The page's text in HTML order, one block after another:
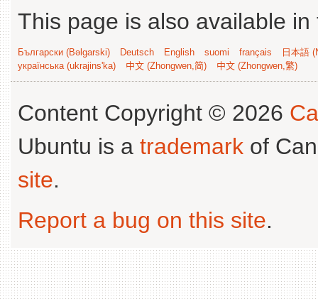
This page is also available
Български (Bəlgarski) Deutsch English suomi français
日本語
українська (ukrajins'ka)
中文 (Zhongwen,简) 中文 (Zhongwen,繁)
Content Copyright © 2026
Ubuntu is a trademark of
site.
Report a bug on this site.